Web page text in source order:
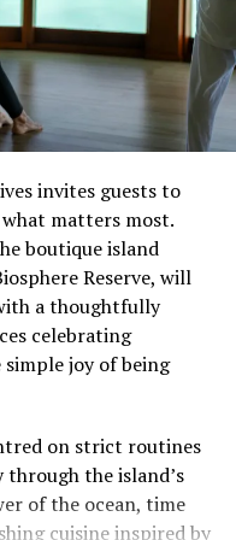
invites guests to
matters most.
boutique island
Reserve, will
a thoughtfully
celebrating
joy of being
on strict routines
the island’s
of the ocean, time
cuisine inspired by